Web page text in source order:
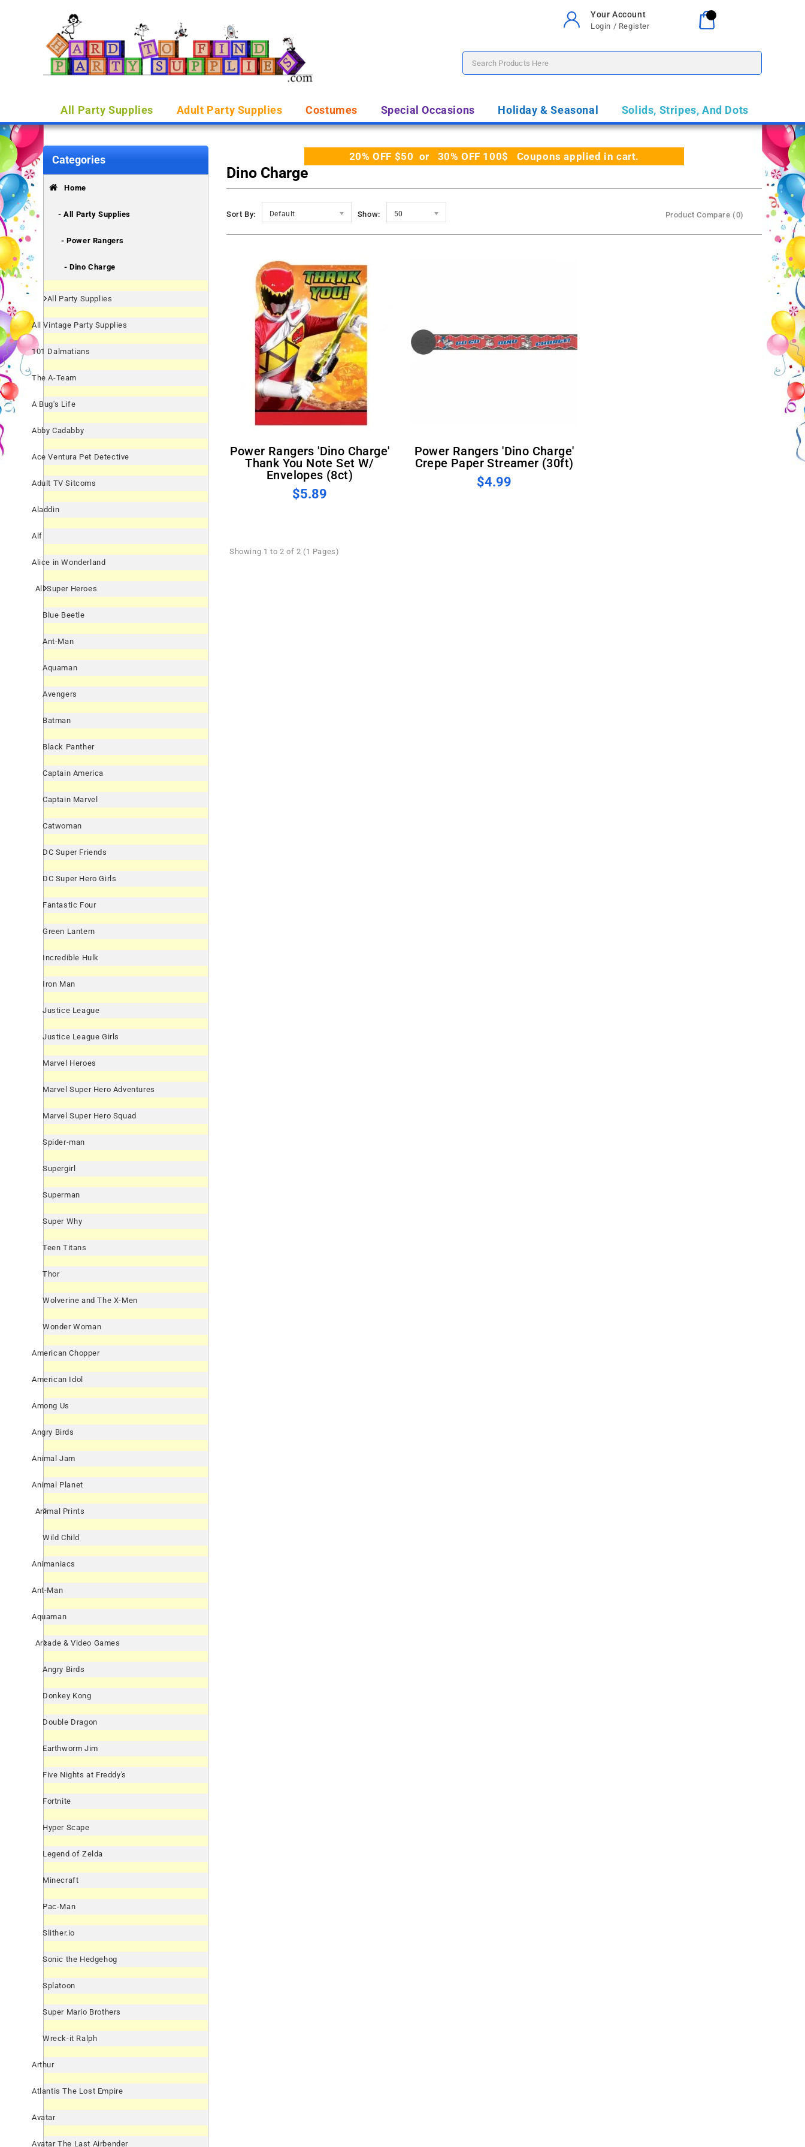
Your Account
Login / Register
All Party Supplies Adult Party Supplies Costumes Special Occasions Holiday & Seasonal Solids, Stripes, And Dots
Categories
Home
- All Party Supplies
- Power Rangers
- Dino Charge
All Party Supplies
All Vintage Party Supplies
101 Dalmatians
The A-Team
A Bug's Life
Abby Cadabby
Ace Ventura Pet Detective
Adult TV Sitcoms
Aladdin
Alf
Alice in Wonderland
All Super Heroes
Blue Beetle
Ant-Man
Aquaman
Avengers
Batman
Black Panther
Captain America
Captain Marvel
Catwoman
DC Super Friends
DC Super Hero Girls
Fantastic Four
Green Lantern
Incredible Hulk
Iron Man
Justice League
Justice League Girls
Marvel Heroes
Marvel Super Hero Adventures
Marvel Super Hero Squad
Spider-man
Supergirl
Superman
Super Why
Teen Titans
Thor
Wolverine and The X-Men
Wonder Woman
American Chopper
American Idol
Among Us
Angry Birds
Animal Jam
Animal Planet
Animal Prints
Wild Child
Animaniacs
Ant-Man
Aquaman
Arcade & Video Games
Angry Birds
Donkey Kong
Double Dragon
Earthworm Jim
Five Nights at Freddy's
Fortnite
Hyper Scape
Legend of Zelda
Minecraft
Pac-Man
Slither.io
Sonic the Hedgehog
Splatoon
Super Mario Brothers
Wreck-it Ralph
Arthur
Atlantis The Lost Empire
Avatar
Avatar The Last Airbender
20% OFF $50 or 30% OFF 100$ Coupons applied in cart.
Dino Charge
Product Compare (0)
Sort By: Default Show: 50
Power Rangers 'Dino Charge'
Thank You Note Set W/
Envelopes (8ct)
$5.89
Power Rangers 'Dino Charge'
Crepe Paper Streamer (30ft)
$4.99
Showing 1 to 2 of 2 (1 Pages)